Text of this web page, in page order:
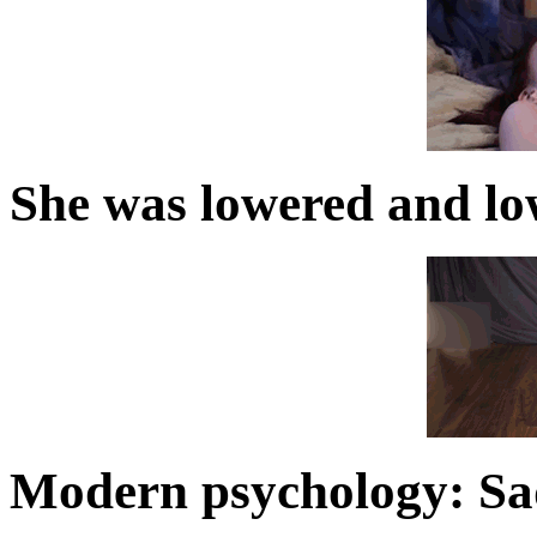
She was lowered and
Modern psychology: